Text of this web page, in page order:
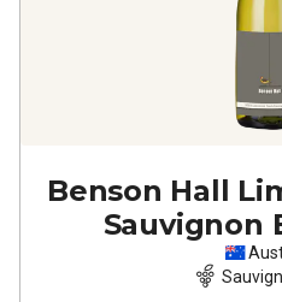
Benson Hall
Sauvignon